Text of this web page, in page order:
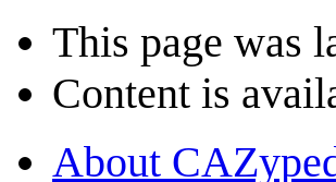
This page was
Content is
About